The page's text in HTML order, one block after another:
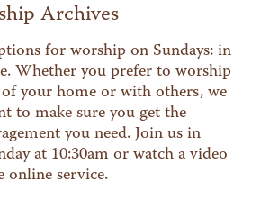
Archives
for worship on Sundays: in
Whether you prefer to worship
your home or with others, we
to make sure you get the
you need. Join us in
at 10:30am or watch a video
online service.